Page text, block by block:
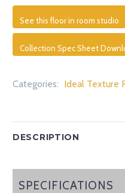
See this floor in room studio
Collection Spec Sheet
Categories: Ideal Texture
DESCRIPTION
SPECIFICATIONS